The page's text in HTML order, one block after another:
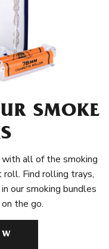
SMOKE
all of the smoking
roll. Find rolling trays,
our smoking bundles
the go.